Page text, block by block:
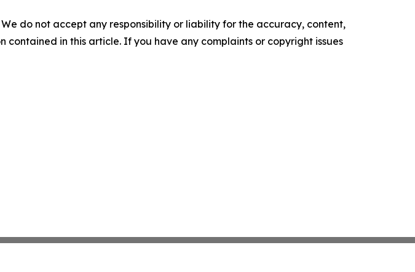
do not accept any responsibility or liability for the accuracy, content,
in this article. If you have any complaints or copyright issues